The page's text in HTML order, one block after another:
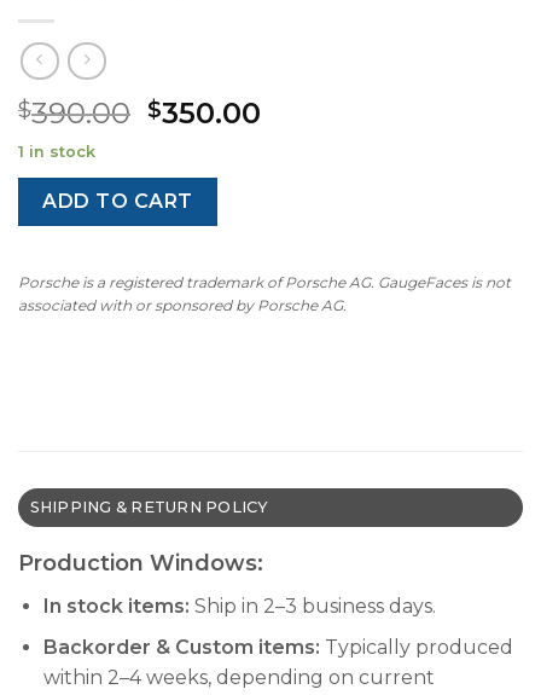
$390.00 Original
was:
$390.00.
$350.00
1 in stock
ADD TO CART
Porsche is a registered trademark of Porsche AG. GaugeFaces is not
associated with or sponsored by Porsche AG.
SHIPPING & RETURN POLICY
Production Windows:
In stock items: Ship in 2–3 business days.
Backorder & Custom items: Typically produced
within 2–4 weeks, depending on current